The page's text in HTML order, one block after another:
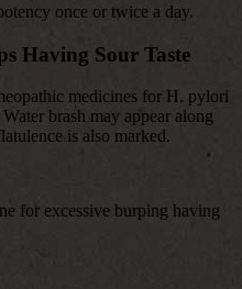
once or twice a day.
Having Sour Taste
medicines for H. pylori
brash may appear along
is also marked.
for excessive burping having